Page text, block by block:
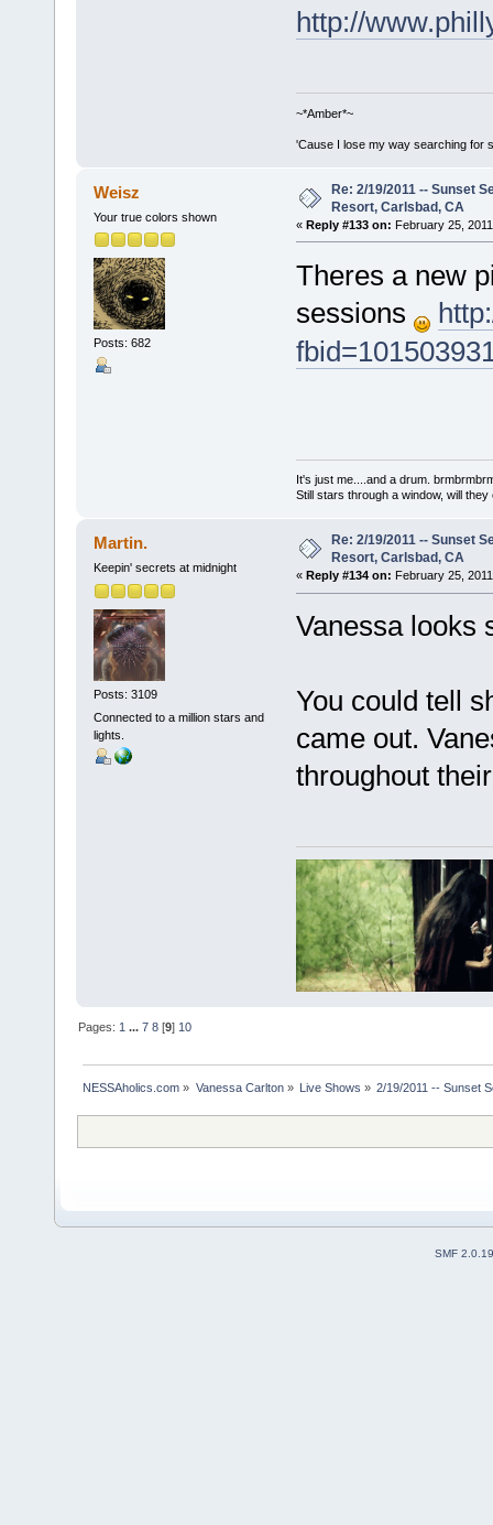
http://
~*Amber*~
'Cause I lose my way searching for
Weisz
Your true colors shown
Posts: 682
Re: 2/19/2011 -- Sunset
Resort, Carlsbad, CA
« Reply #133 on: February 25,
Theres a new
sessions
It's just me....and a drum.
Still stars through a window, will
Martin.
Keepin' secrets at midnight
Posts: 3109
Connected to a million stars and
lights.
Re: 2/19/2011 -- Sunset
Resort, Carlsbad, CA
« Reply #134 on: February 25,
Vanessa looks
You could tell
came out.
throughout
Pages: 1 ...7 8 [9] 10
NESSAholics.com » Vanessa Carlton» Live Shows » 2/19/2011 -- Sunset
SMF 2.0.19